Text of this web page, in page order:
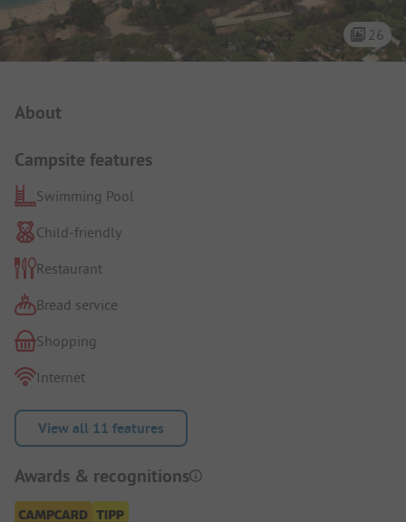
26
About
Campsite features
Swimming Pool
Child-friendly
Restaurant
Bread service
Shopping
Internet
View all 11 features
Awards & recognitions